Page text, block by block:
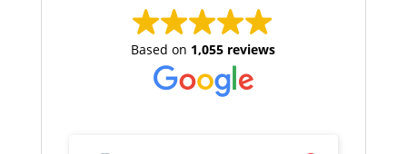
Based on 1,055 reviews